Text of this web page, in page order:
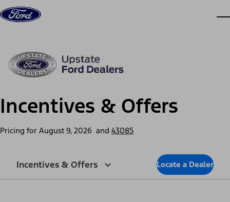
Skip to content
Incentives & Offers
Pricing for August 9, 2026 and 43085
Incentives & Offers Locate a Dealer